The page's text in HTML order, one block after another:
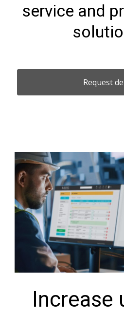
service and
Request
Increase